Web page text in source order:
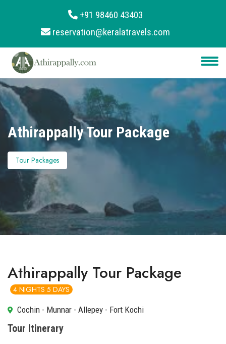
About
Services
Clients
Contact
+91 98460 43403
reservation@keralatravels.com
Athirappally Tour Package
Tour Packages
Athirappally Tour Package
4 NIGHTS 5 DAYS
Cochin - Munnar - Allepey - Fort Kochi
Tour Itinerary